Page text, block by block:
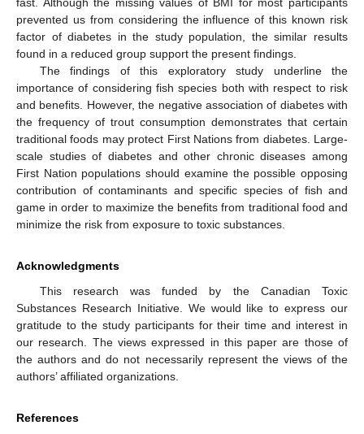
fast. Although the missing values of BMI for most participants
prevented us from considering the influence of this known risk
factor of diabetes in the study population, the similar results
found in a reduced group support the present findings.
The findings of this exploratory study underline the
importance of considering fish species both with respect to risk
and benefits. However, the negative association of diabetes with
the frequency of trout consumption demonstrates that certain
traditional foods may protect First Nations from diabetes. Large-
scale studies of diabetes and other chronic diseases among
First Nation populations should examine the possible opposing
contribution of contaminants and specific species of fish and
game in order to maximize the benefits from traditional food and
minimize the risk from exposure to toxic substances.
Acknowledgments
This research was funded by the Canadian Toxic
Substances Research Initiative. We would like to express our
gratitude to the study participants for their time and interest in
our research. The views expressed in this paper are those of
the authors and do not necessarily represent the views of the
authors’ affiliated organizations.
References